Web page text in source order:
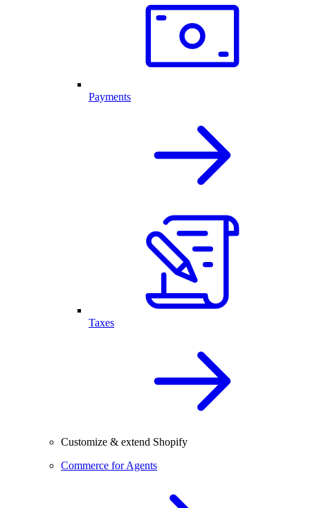
Payments
Taxes
Customize & extend Shopify
Commerce for Agents